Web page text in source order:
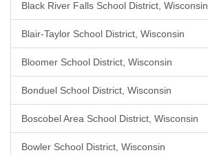
Black River Falls School District, Wisconsin
Blair-Taylor School District, Wisconsin
Bloomer School District, Wisconsin
Bonduel School District, Wisconsin
Boscobel Area School District, Wisconsin
Bowler School District, Wisconsin